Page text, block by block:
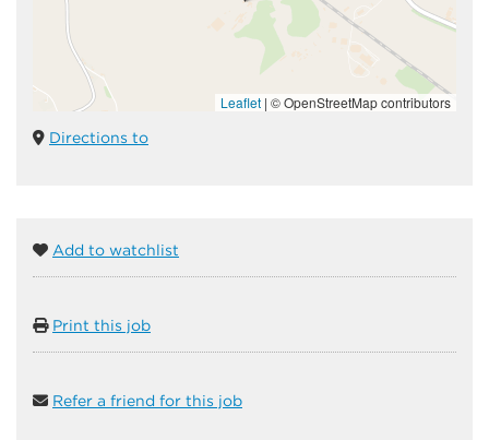
Leaflet | © OpenStreetMap contributors
Directions to
Add to watchlist
Print this job
Refer a friend for this job